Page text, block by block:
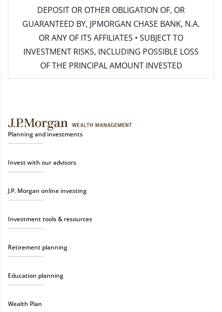
DEPOSIT OR OTHER OBLIGATION OF, OR
GUARANTEED BY, JPMORGAN CHASE BANK, N.A.
OR ANY OF ITS AFFILIATES • SUBJECT TO
INVESTMENT RISKS, INCLUDING POSSIBLE LOSS
OF THE PRINCIPAL AMOUNT INVESTED
Planning and investments
Invest with our advisors
J.P. Morgan online investing
Investment tools & resources
Retirement planning
Education planning
Wealth Plan